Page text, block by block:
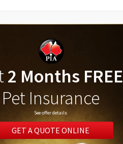
2 Months FREE
Pet Insurance
See offer details
GET A QUOTE ONLINE